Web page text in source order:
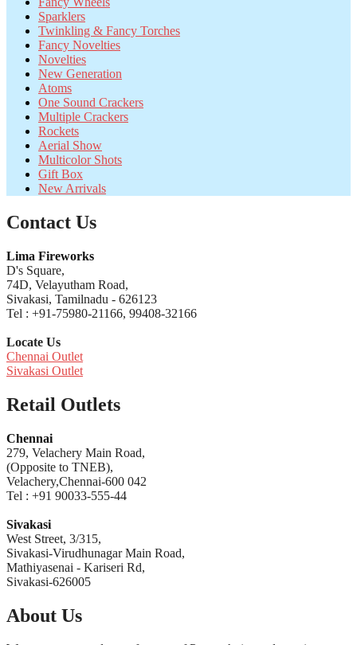
Sparklers
Twinkling & Fancy Torches
Fancy Novelties
Novelties
New Generation
Atoms
One Sound Crackers
Multiple Crackers
Rockets
Aerial Show
Multicolor Shots
Gift Box
New Arrivals
Contact Us
Lima Fireworks
D's Square,
74D, Velayutham Road,
Sivakasi, Tamilnadu - 626123
Tel : +91-75980-21166, 99408-32166
Locate Us
Chennai Outlet
Sivakasi Outlet
Retail Outlets
Chennai
279, Velachery Main Road,
(Opposite to TNEB),
Velachery,Chennai-600 042
Tel : +91 90033-555-44
Sivakasi
West Street, 3/315,
Sivakasi-Virudhunagar Main Road,
Mathiyasenai - Kariseri Rd,
Sivakasi-626005
About Us